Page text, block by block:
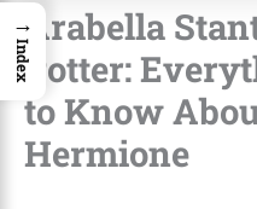
Arabella
Potter:
to Know
Hermione
→
Index